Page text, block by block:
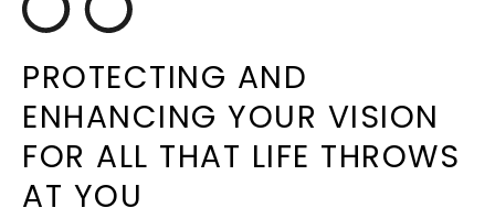
PROTECTING AND
ENHANCING YOUR VISION
FOR ALL THAT LIFE THROWS
AT YOU